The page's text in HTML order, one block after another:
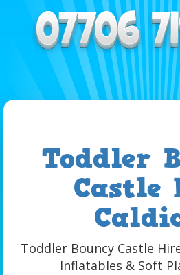
Toddler
Castle
Toddler Bouncy Castle
Inflatables & Soft